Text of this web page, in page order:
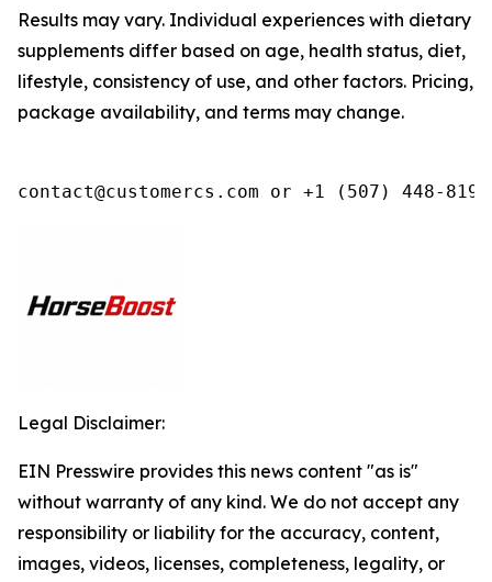
Results may vary. Individual experiences with dietary
supplements differ based on age, health status, diet,
lifestyle, consistency of use, and other factors. Pricing,
package availability, and terms may change.
contact@customercs.com or +1 (507) 448-8190
Legal Disclaimer:
EIN Presswire provides this news content "as is"
without warranty of any kind. We do not accept any
responsibility or liability for the accuracy, content,
images, videos, licenses, completeness, legality, or